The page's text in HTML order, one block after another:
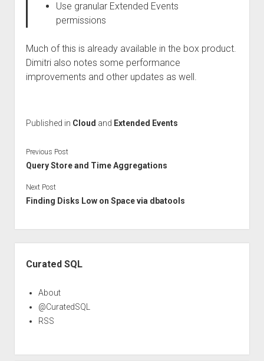
Use granular Extended Events
permissions
Much of this is already available in the box product.
Dimitri also notes some performance
improvements and other updates as well.
Published in Cloud and Extended Events
Previous Post
Query Store and Time Aggregations
Next Post
Finding Disks Low on Space via dbatools
Curated SQL
About
@CuratedSQL
RSS